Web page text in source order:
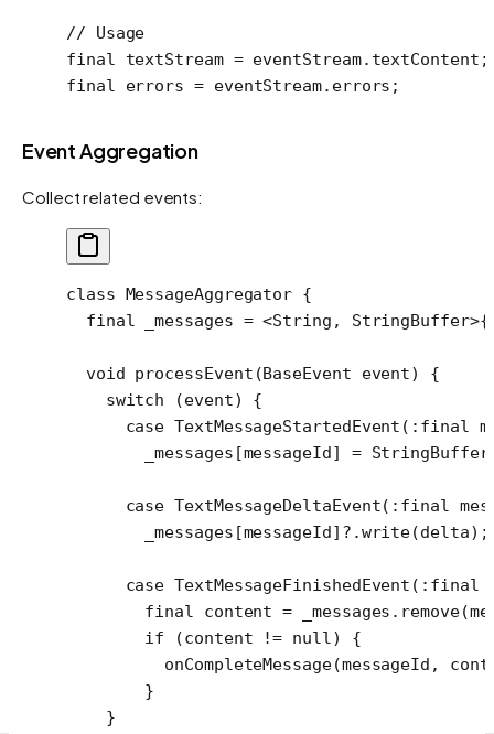
// Usage
final textStream = eventStream.textContent;
final errors = eventStream.errors;
Event Aggregation
Collect related events:
class MessageAggregator {
  final
_messages = <String , StringBuffer>
  void
processEvent (BaseEvent event) {
    switch
(event) {
      case
TextMessageStartedEvent ( :final
        _messages[messageId]
= StringBuffer
      case
TextMessageDeltaEvent( :final
        _messages[messageId]
? .write(delta);
      case
TextMessageFinishedEvent ( :final
        final
content = _messages. remove
        if
(content != null) {
          onCompleteMessage
(messageId,
        }
    }